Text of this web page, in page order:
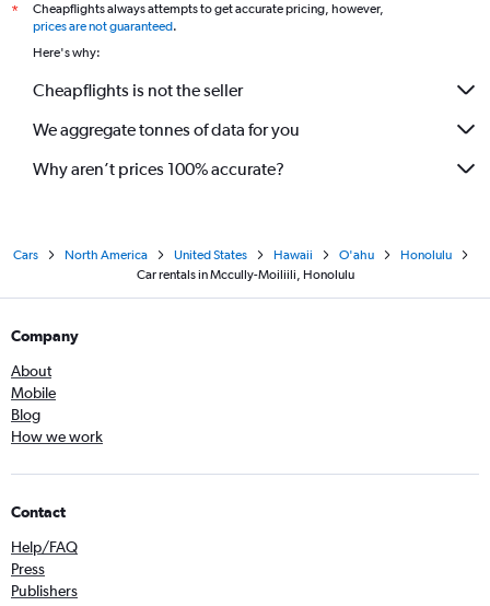
*
Cheapflights always attempts to get accurate pricing, however,
prices are not guaranteed.
Here's why:
Cheapflights is not the seller
We aggregate tonnes of data for you
Why aren’t prices 100% accurate?
Cars North America United States Hawaii O'ahu
Honolulu
Car rentals in Mccully-Moiliili, Honolulu
Company
About
Mobile
Blog
How we work
Contact
Help/FAQ
Press
Publishers